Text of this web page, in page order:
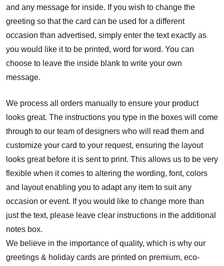
and any message for inside. If you wish to change the
greeting so that the card can be used for a different
occasion than advertised, simply enter the text exactly as
you would like it to be printed, word for word. You can
choose to leave the inside blank to write your own
message.
We process all orders manually to ensure your product
looks great. The instructions you type in the boxes will come
through to our team of designers who will read them and
customize your card to your request, ensuring the layout
looks great before it is sent to print. This allows us to be very
flexible when it comes to altering the wording, font, colors
and layout enabling you to adapt any item to suit any
occasion or event. If you would like to change more than
just the text, please leave clear instructions in the additional
notes box.
We believe in the importance of quality, which is why our
greetings & holiday cards are printed on premium, eco-